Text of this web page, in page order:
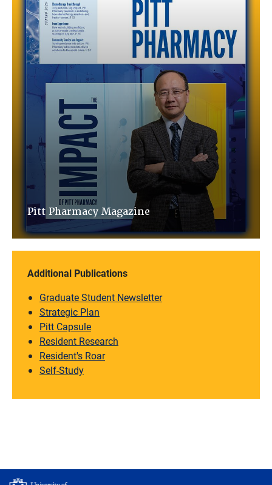
Pitt Pharmacy Magazine
Additional Publications
Graduate Student Newsletter
Strategic Plan
Pitt Capsule
Resident Research
Resident's Roar
Self-Study